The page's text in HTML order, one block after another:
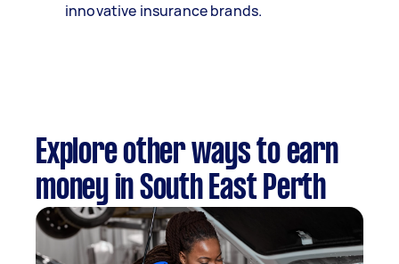
innovative insurance brands.
Explore other ways to earn
money in South East Perth